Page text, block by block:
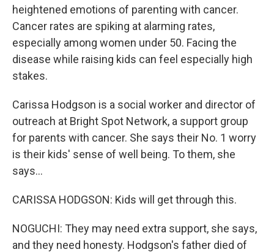
heightened emotions of parenting with cancer.
Cancer rates are spiking at alarming rates,
especially among women under 50. Facing the
disease while raising kids can feel especially high
stakes.
Carissa Hodgson is a social worker and director of
outreach at Bright Spot Network, a support group
for parents with cancer. She says their No. 1 worry
is their kids' sense of well being. To them, she
says...
CARISSA HODGSON: Kids will get through this.
NOGUCHI: They may need extra support, she says,
and they need honesty. Hodgson's father died of